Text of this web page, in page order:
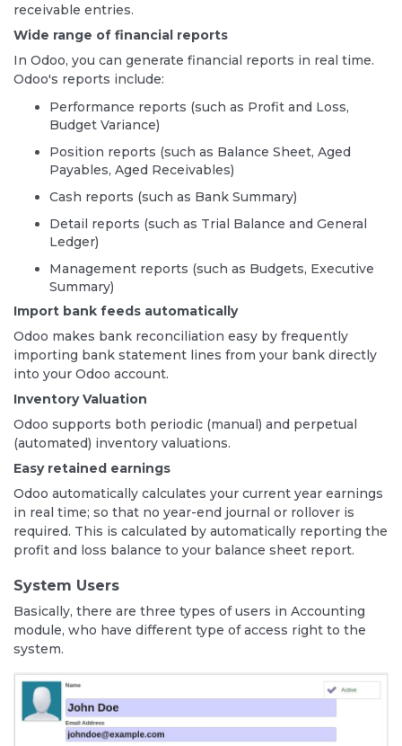
receivable entries.
Wide range of financial reports
In Odoo, you can generate financial reports in real time.
Odoo's reports include:
Performance reports (such as Profit and Loss,
Budget Variance)
Position reports (such as Balance Sheet, Aged
Payables, Aged Receivables)
Cash reports (such as Bank Summary)
Detail reports (such as Trial Balance and General
Ledger)
Management reports (such as Budgets, Executive
Summary)
Import bank feeds automatically
Odoo makes bank reconciliation easy by frequently
importing bank statement lines from your bank directly
into your Odoo account.
Inventory Valuation
Odoo supports both periodic (manual) and perpetual
(automated) inventory valuations.
Easy retained earnings
Odoo automatically calculates your current year earnings
in real time; so that no year-end journal or rollover is
required. This is calculated by automatically reporting the
profit and loss balance to your balance sheet report.
System Users
Basically, there are three types of users in Accounting
module, who have different type of access right to the
system.